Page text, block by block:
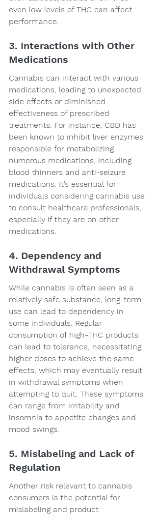
even low levels of THC can affect
performance.
3. Interactions with Other
Medications
Cannabis can interact with various
medications, leading to unexpected
side effects or diminished
effectiveness of prescribed
treatments. For instance, CBD has
been known to inhibit liver enzymes
responsible for metabolizing
numerous medications, including
blood thinners and anti-seizure
medications. It’s essential for
individuals considering cannabis use
to consult healthcare professionals,
especially if they are on other
medications.
4. Dependency and
Withdrawal Symptoms
While cannabis is often seen as a
relatively safe substance, long-term
use can lead to dependency in
some individuals. Regular
consumption of high-THC products
can lead to tolerance, necessitating
higher doses to achieve the same
effects, which may eventually result
in withdrawal symptoms when
attempting to quit. These symptoms
can range from irritability and
insomnia to appetite changes and
mood swings.
5. Mislabeling and Lack of
Regulation
Another risk relevant to cannabis
consumers is the potential for
mislabeling and product